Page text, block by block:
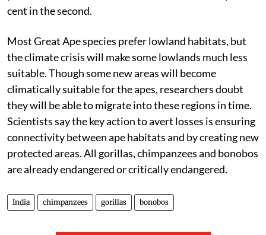
cent in the second.
Most GreatApespecies prefer lowland habitats, but
the climate crisis will make some lowlands much less
suitable. Though some new areas will become
climatically suitable for theapes, researchers doubt
they will be able to migrate into these regions in time.
Scientists say the key action to avert losses is ensuring
connectivity betweenapehabitats and by creating new
protected areas. All gorillas, chimpanzees and bonobos
are already endangered or critically endangered.
India chimpanzees gorillas bonobos